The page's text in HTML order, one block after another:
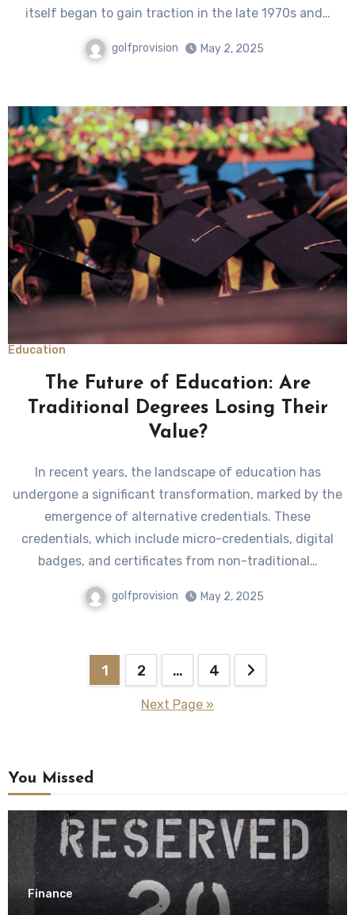
itself began to gain traction in the late 1970s and…
golfprovision May 2, 2025
Education
The Future of Education: Are
Traditional Degrees Losing Their
Value?
In recent years, the landscape of education has
undergone a significant transformation, marked by the
emergence of alternative credentials. These
credentials, which include micro-credentials, digital
badges, and certificates from non-traditional…
golfprovision May 2, 2025
1 2 … 4
Next Page »
You Missed
Finance